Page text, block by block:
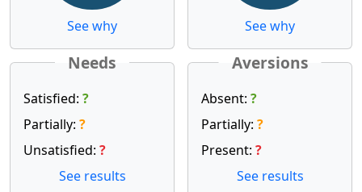
See why See why
Needs
Satisfied: ?
Partially: ?
Unsatisfied: ?
See results
Aversions
Absent: ?
Partially: ?
Present: ?
See results